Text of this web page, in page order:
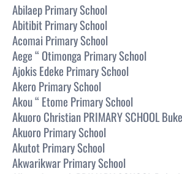
Abilaep Primary School
Abitibit Primary School
Acomai Primary School
Aege “ Otimonga Primary School
Ajokis Edeke Primary School
Akero Primary School
Akou “ Etome Primary School
Akuoro Christian PRIMARY SCHOOL
Akuoro Primary School
Akutot Primary School
Akwarikwar Primary School